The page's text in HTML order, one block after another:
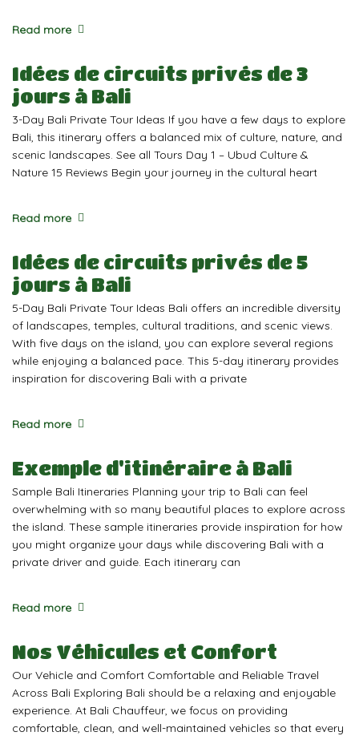
Read more
Idées de circuits privés de 3
jours à Bali
3-Day Bali Private Tour Ideas If you have a few days to explore
Bali, this itinerary offers a balanced mix of culture, nature, and
scenic landscapes. See all Tours Day 1 – Ubud Culture &
Nature 15 Reviews Begin your journey in the cultural heart
Read more
Idées de circuits privés de 5
jours à Bali
5-Day Bali Private Tour Ideas Bali offers an incredible diversity
of landscapes, temples, cultural traditions, and scenic views.
With five days on the island, you can explore several regions
while enjoying a balanced pace. This 5-day itinerary provides
inspiration for discovering Bali with a private
Read more
Exemple d'itinéraire à Bali
Sample Bali Itineraries Planning your trip to Bali can feel
overwhelming with so many beautiful places to explore across
the island. These sample itineraries provide inspiration for how
you might organize your days while discovering Bali with a
private driver and guide. Each itinerary can
Read more
Nos Véhicules et Confort
Our Vehicle and Comfort Comfortable and Reliable Travel
Across Bali Exploring Bali should be a relaxing and enjoyable
experience. At Bali Chauffeur, we focus on providing
comfortable, clean, and well-maintained vehicles so that every